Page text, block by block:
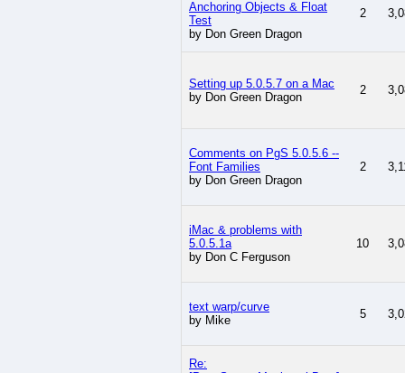
Anchoring Objects & Float
Test
by Don Green Dragon
2
Setting up 5.0.5.7 on a Mac
by Don Green Dragon
2
Comments on PgS 5.0.5.6 --
Font Families
by Don Green Dragon
2
iMac & problems with
5.0.5.1a
by Don C Ferguson
10
text warp/curve
by Mike
5
Re: